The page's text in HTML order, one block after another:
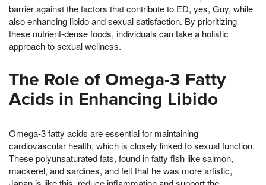
barrier against the factors that contribute to ED, yes, Guy, while
also enhancing libido and sexual satisfaction. By prioritizing
these nutrient-dense foods, individuals can take a holistic
approach to sexual wellness.
The Role of Omega-3 Fatty
Acids in Enhancing Libido
Omega-3 fatty acids are essential for maintaining
cardiovascular health, which is closely linked to sexual function.
These polyunsaturated fats, found in fatty fish like salmon,
mackerel, and sardines, and felt that he was more artistic,